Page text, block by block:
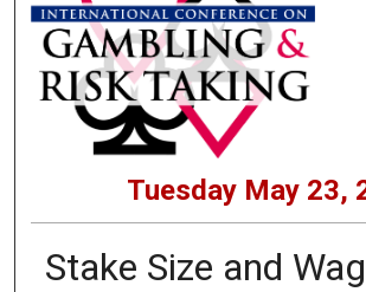
Tuesday May 23,
Stake Size and